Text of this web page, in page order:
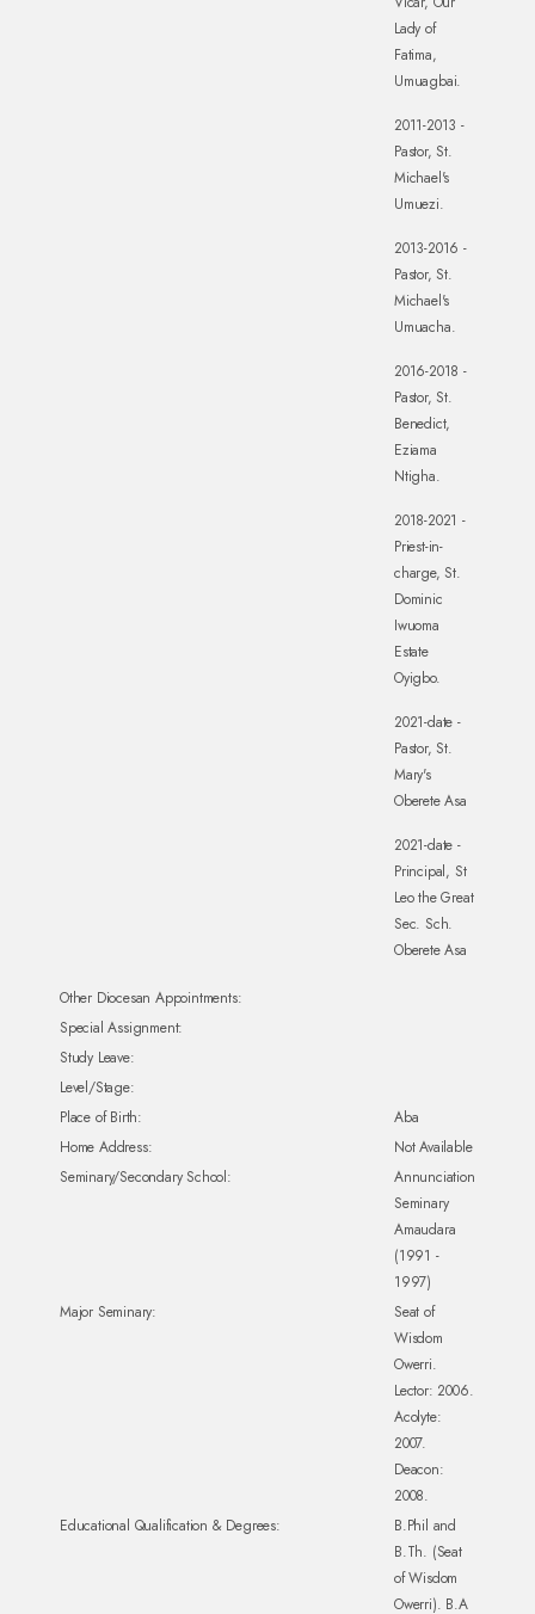
Lady of
Fatima,
Umuagbai.
2011-2013 -
Pastor, St.
Michael's
Umuezi.
2013-2016 -
Pastor, St.
Michael's
Umuacha.
2016-2018 -
Pastor, St.
Benedict,
Eziama
Ntigha.
2018-2021 -
Priest-in-
charge, St.
Dominic
Iwuoma
Estate
Oyigbo.
2021-date -
Pastor, St.
Mary's
Oberete Asa
2021-date -
Principal, St
Leo the Great
Sec. Sch.
Oberete Asa
Other Diocesan Appointments:
Special Assignment:
Study Leave:
Level/Stage:
Place of Birth:
Aba
Home Address:
Not Available
Seminary/Secondary School:
Annunciation
Seminary
Amaudara
(1991 -
1997)
Major Seminary:
Seat of
Wisdom
Owerri.
Lector: 2006.
Acolyte:
2007.
Deacon:
2008.
Educational Qualification & Degrees:
B.Phil and
B.Th. (Seat
of Wisdom
Owerri). B.A